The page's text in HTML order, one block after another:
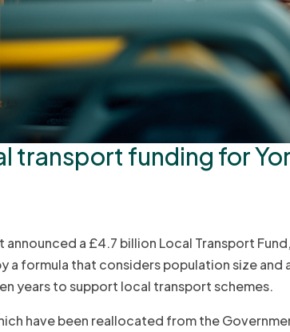
transport funding for
announced a £4.7 billion Local Transport
a formula that considers population size
years to support local transport schemes.
have been reallocated from the